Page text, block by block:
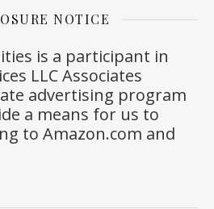
NOTICE
is a participant in
LLC Associates
advertising program
a means for us to
to Amazon.com and